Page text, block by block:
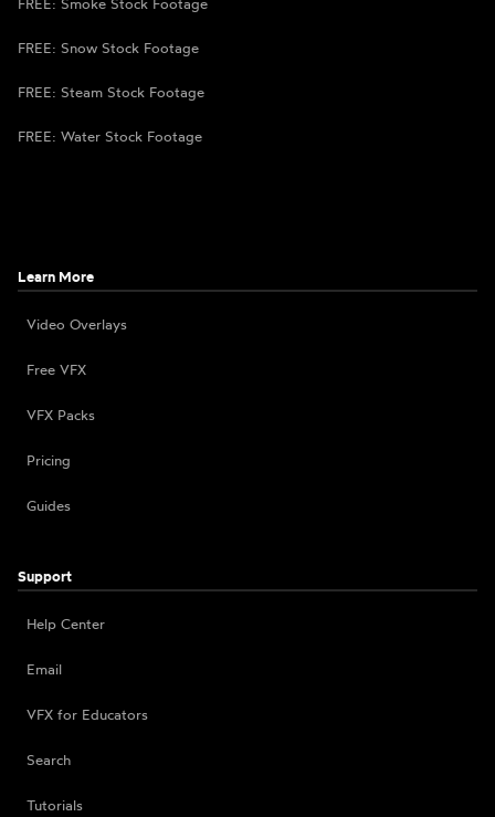
FREE: Snow Stock Footage
FREE: Steam Stock Footage
FREE: Water Stock Footage
Learn More
Video Overlays
Free VFX
VFX Packs
Pricing
Guides
Support
Help Center
Email
VFX for Educators
Search
Tutorials